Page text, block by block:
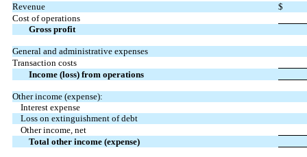
Revenue
$
Cost of operations
Gross profit
General and administrative expenses
Transaction costs
Income (loss) from operations
Other income (expense):
Interest expense
Loss on extinguishment of debt
Other income, net
Total other income (expense)